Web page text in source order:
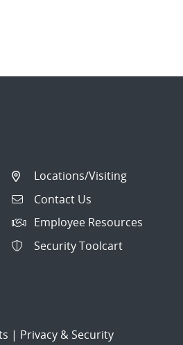
Locations/Visiting
Contact Us
Employee Resources
Security Toolcart
| Privacy & Security